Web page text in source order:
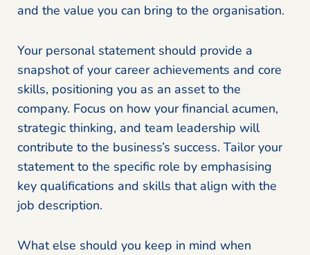
and the value you can bring to the organisation.
Your personal statement should provide a
snapshot of your career achievements and core
skills, positioning you as an asset to the
company. Focus on how your financial acumen,
strategic thinking, and team leadership will
contribute to the business’s success. Tailor your
statement to the specific role by emphasising
key qualifications and skills that align with the
job description.
What else should you keep in mind when